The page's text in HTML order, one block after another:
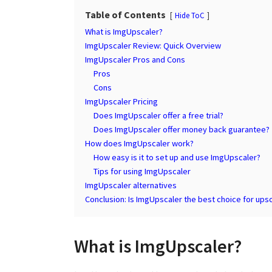
Table of Contents Hide ToC
What is ImgUpscaler?
ImgUpscaler Review: Quick Overview
ImgUpscaler Pros and Cons
Pros
Cons
ImgUpscaler Pricing
Does ImgUpscaler offer a free trial?
Does ImgUpscaler offer money back guarantee?
How does ImgUpscaler work?
How easy is it to set up and use ImgUpscaler?
Tips for using ImgUpscaler
ImgUpscaler alternatives
Conclusion: Is ImgUpscaler the best choice for
What is ImgUpscaler?